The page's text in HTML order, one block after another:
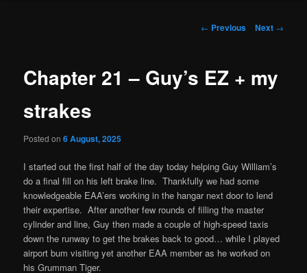
Post
← Previous Next →
Chapter 21 – Guy’s EZ + my
strakes
Posted on6 August, 2025
I started out the first half of the day today helping Guy William’s
do a final fill on his left brake line. Thankfully we had some
knowledgeable EAA’ers working in the hangar next door to lend
their expertise. After another few rounds of filling the master
cylinder and line, Guy then made a couple of high-speed taxis
down the runway to get the brakes back to good… while I played
airport bum visiting yet another EAA member as he worked on
his Grumman Tiger.